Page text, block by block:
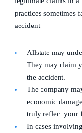
practices sometimes
accident:
Allstate may
They may claim
the accident.
The company
economic
truly reflect your
In cases involving